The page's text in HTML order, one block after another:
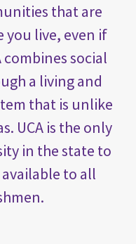
that are
you live, even if
combines social
a living and
that is unlike
UCA is the only
in the state to
to all